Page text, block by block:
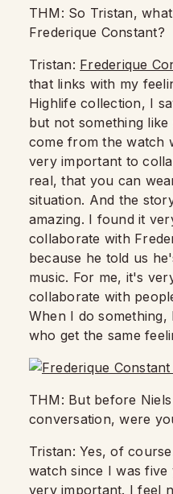
THM: So Tristan,
Frederique Constant?
Tristan: Frederique
that links with my
Highlife collection, I
but not something like
come from the watch
very important to
real, that you can
situation. And the
amazing. I found it
collaborate with
because he told us
music. For me, it's
collaborate with
When I do
who get the same
THM: But before
conversation, were
Tristan: Yes, of
watch since I was five
very important. I feel